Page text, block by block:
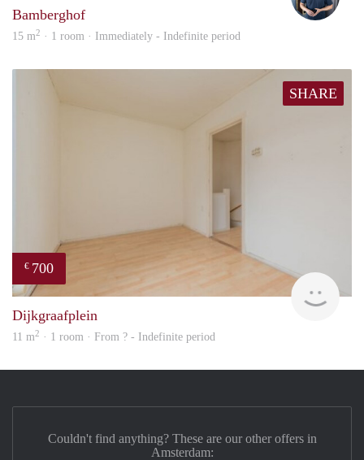
Bamberghof
15 m2 · 1 room · Immediately - Indefinite period
SHARE
€ 700
Dijkgraafplein
11 m2 · 1 room · From ? - Indefinite period
Couldn't find anything? These are our other offers in
Amsterdam: